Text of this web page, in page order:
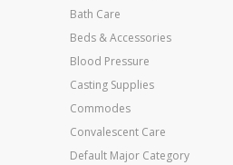
Bath Care
Beds & Accessories
Blood Pressure
Casting Supplies
Commodes
Convalescent Care
Default Major Category